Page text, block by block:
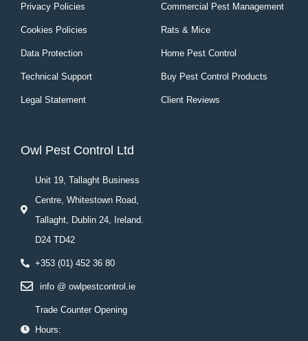
Privacy Policies
Cookies Policies
Data Protection
Technical Support
Legal Statement
Commercial Pest Management
Rats & Mice
Home Pest Control
Buy Pest Control Products
Client Reviews
Owl Pest Control Ltd
Unit 19, Tallaght Business
Centre, Whitestown Road,
Tallaght, Dublin 24, Ireland.
D24 TD42
+353 (01) 452 36 80
info @ owlpestcontrol.ie
Trade Counter Opening
Hours: